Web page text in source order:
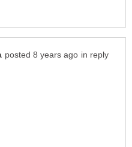
in reply